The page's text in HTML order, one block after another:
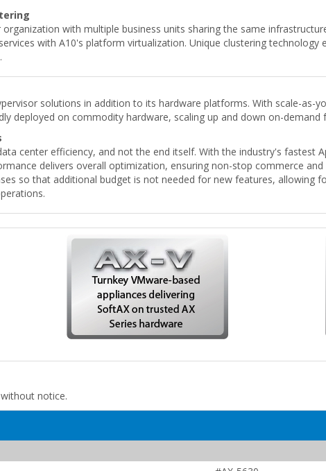
with multiple business units sharing the same
with A10's platform virtualization. Unique clustering
solutions in addition to its hardware platforms. With scale-as-
deployed on commodity hardware, scaling up and down on-
center efficiency, and not the end itself. With the industry's fastest
delivers overall optimization, ensuring non-stop commerce
so that additional budget is not needed for new features, allowing
notice.